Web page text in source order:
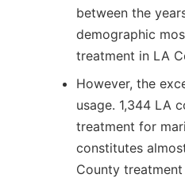
between the
demographic
treatment in LA
However, the
usage. 1,344 LA
treatment for
constitutes
County